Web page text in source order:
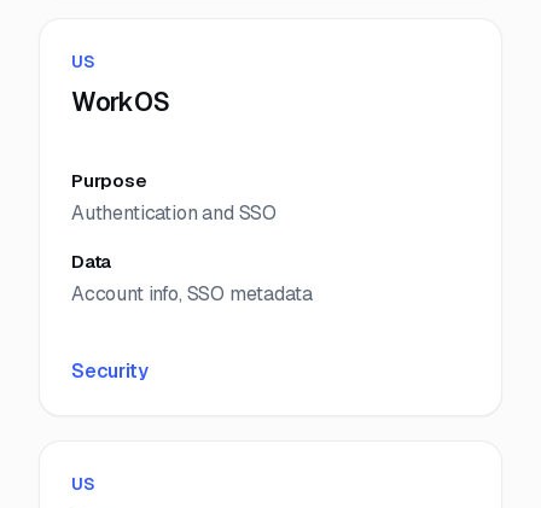
US
WorkOS
Purpose
Authentication and SSO
Data
Account info, SSO metadata
Security
US